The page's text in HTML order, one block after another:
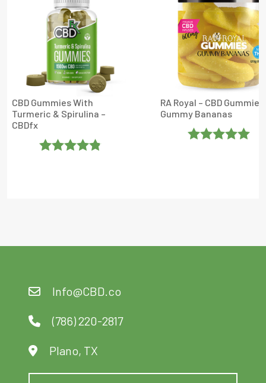
CBD Gummies With
Turmeric & Spirulina –
CBDfx
RA Royal – CBD Gummies
Gummy Bananas
Info@CBD.co
(786) 220-2817
Plano, TX